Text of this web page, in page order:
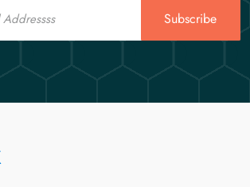
Subscribe